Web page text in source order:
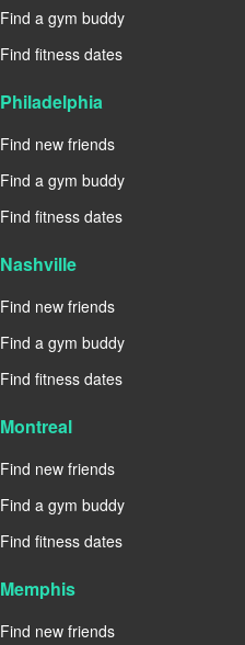
Find a gym buddy
Find fitness dates
Philadelphia
Find new friends
Find a gym buddy
Find fitness dates
Nashville
Find new friends
Find a gym buddy
Find fitness dates
Montreal
Find new friends
Find a gym buddy
Find fitness dates
Memphis
Find new friends